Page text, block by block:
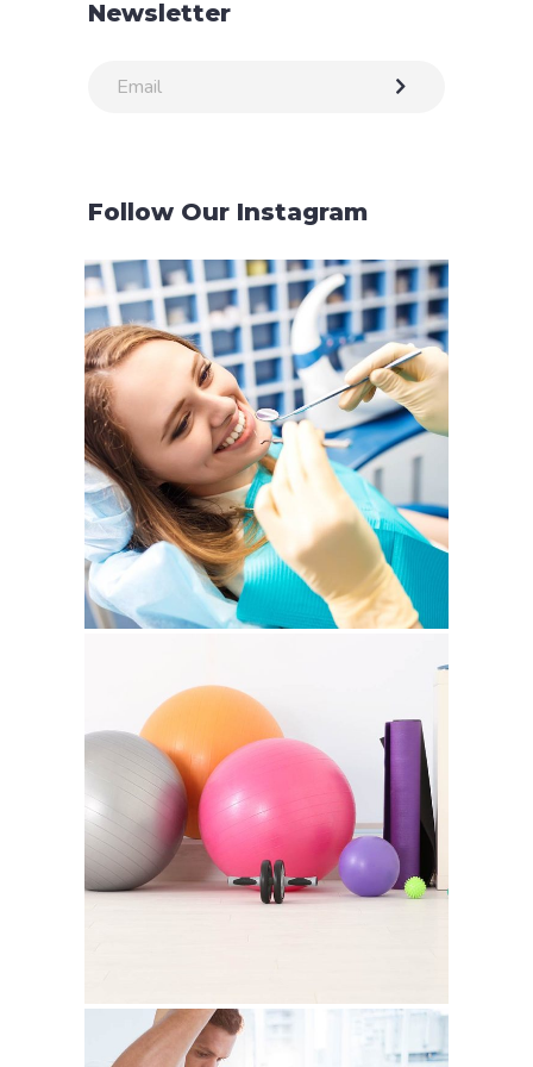
Newsletter
Follow Our Instagram